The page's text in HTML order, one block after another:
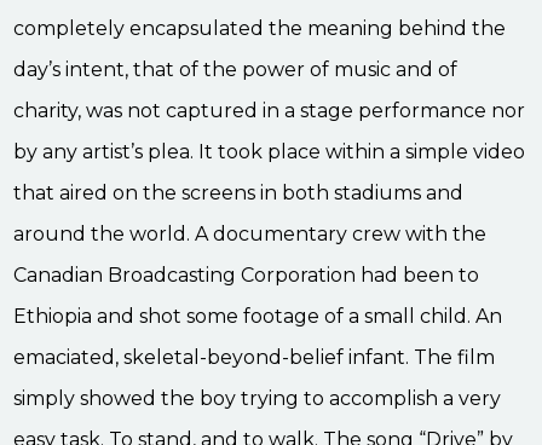
completely encapsulated the meaning behind the
day’s intent, that of the power of music and of
charity, was not captured in a stage performance nor
by any artist’s plea. It took place within a simple video
that aired on the screens in both stadiums and
around the world. A documentary crew with the
Canadian Broadcasting Corporation had been to
Ethiopia and shot some footage of a small child. An
emaciated, skeletal-beyond-belief infant. The film
simply showed the boy trying to accomplish a very
easy task. To stand, and to walk. The song “Drive” by